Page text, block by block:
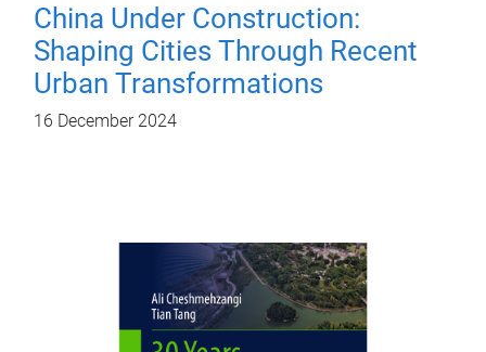
China Under Construction:
Shaping Cities Through Recent
Urban Transformations
16 December 2024